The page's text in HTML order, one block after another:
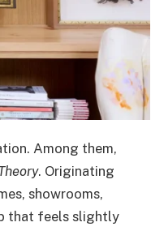
Among them,
. Originating
showrooms,
that feels slightly